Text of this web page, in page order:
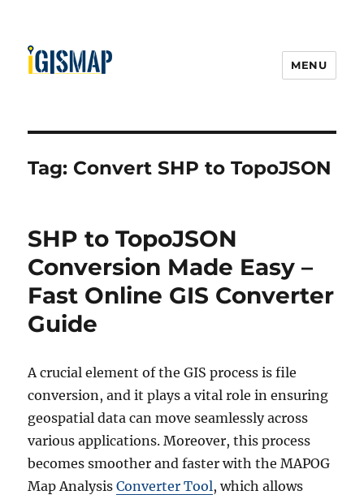
MENU
Tag: Convert SHP to TopoJSON
SHP to TopoJSON
Conversion Made Easy –
Fast Online GIS Converter
Guide
A crucial element of the GIS process is file
conversion, and it plays a vital role in ensuring
geospatial data can move seamlessly across
various applications. Moreover, this process
becomes smoother and faster with the MAPOG
Map AnalysisConverter Tool, which allows